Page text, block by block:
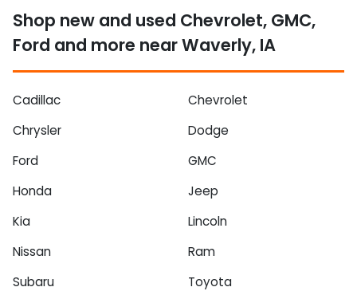
Shop new and used Chevrolet, GMC,
Ford and more near Waverly, IA
Cadillac
Chevrolet
Chrysler
Dodge
Ford
GMC
Honda
Jeep
Kia
Lincoln
Nissan
Ram
Subaru
Toyota